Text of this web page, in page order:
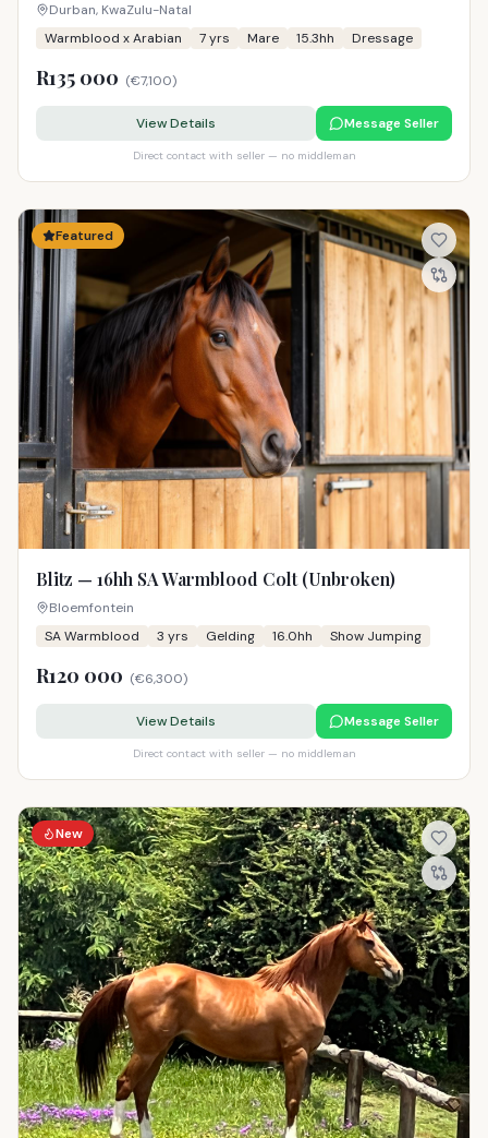
Durban, KwaZulu-Natal
Warmblood x Arabian
7yrs Mare 15.3hh Dressage
R135 000 (€7,100)
View Details Message Seller
Direct contact with seller — no middleman
Featured
Blitz — 16hh SA Warmblood Colt (Unbroken)
Bloemfontein
SA Warmblood
3 yrs Gelding 16.0hh Show Jumping
R120 000 (€6,300)
View Details Message Seller
Direct contact with seller — no middleman
New